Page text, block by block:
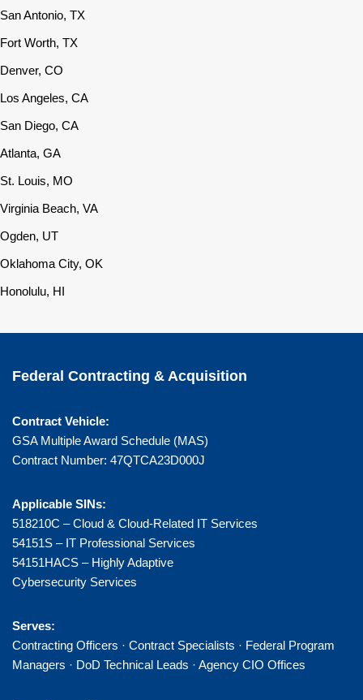
San Antonio, TX
Fort Worth, TX
Denver, CO
Los Angeles, CA
San Diego, CA
Atlanta, GA
St. Louis, MO
Virginia Beach, VA
Ogden, UT
Oklahoma City, OK
Honolulu, HI
Federal Contracting & Acquisition
Contract Vehicle:
GSA Multiple Award Schedule (MAS)
Contract Number: 47QTCA23D000J
Applicable SINs:
518210C – Cloud & Cloud-Related IT Services
54151S – IT Professional Services
54151HACS – Highly Adaptive
Cybersecurity Services
Serves:
Contracting Officers · Contract Specialists · Federal Program
Managers · DoD Technical Leads · Agency CIO Offices